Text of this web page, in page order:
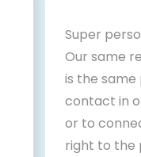
Super
Our same
is the
contact in
or to
right to the